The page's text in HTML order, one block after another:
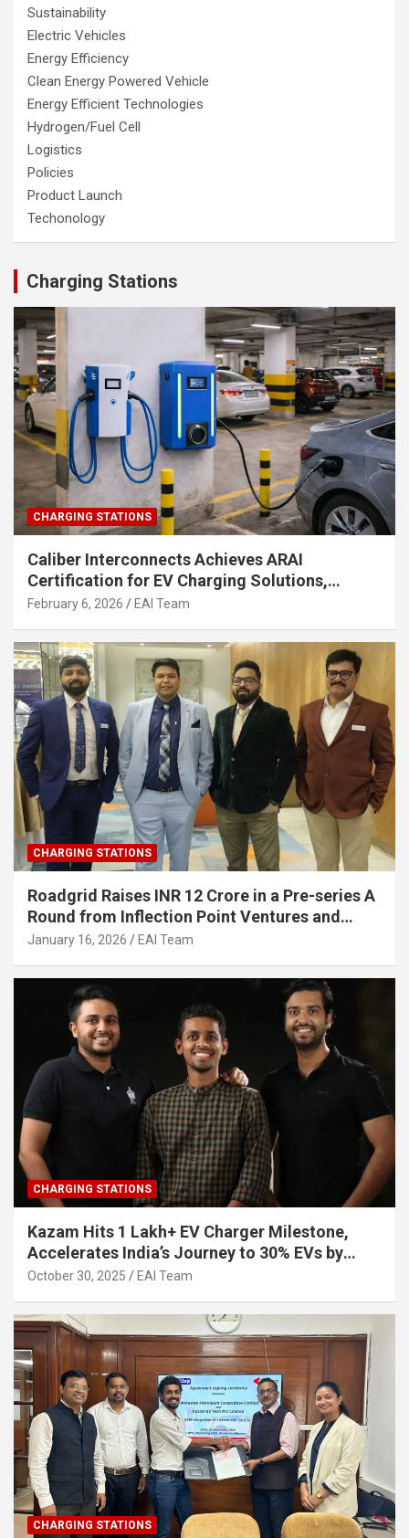
Sustainability
Electric Vehicles
Energy Efficiency
Clean Energy Powered Vehicle
Energy Efficient Technologies
Hydrogen/Fuel Cell
Logistics
Policies
Product Launch
Techonology
Charging Stations
CHARGING STATIONS
Caliber Interconnects Achieves ARAI
Certification for EV Charging Solutions,
Strengthening India’s Indigenous EV
February 6, 2026 EAI Team
CHARGING STATIONS
Roadgrid Raises INR 12 Crore in a Pre-series A
Round from Inflection Point Ventures and
Other Investors
January 16, 2026 EAI Team
CHARGING STATIONS
Kazam Hits 1 Lakh+ EV Charger Milestone,
Accelerates India’s Journey to 30% EVs by
2030
October 30, 2025 EAI Team
CHARGING STATIONS